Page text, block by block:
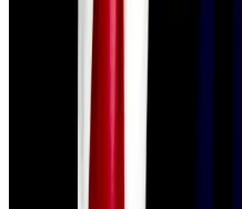
Siemer said.
Meanwhile, Robin Singh,
platform Koinly, told
position as a “tug-of-
panic and long-term